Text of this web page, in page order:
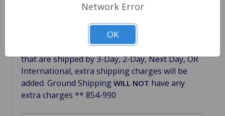
have made their pads out of a solid foam which
does not have the correct grain and does not
absorb shock like the original. Great way to
freshen up the look of your car. ** Dash pads
that are shipped by 3-Day, 2-Day, Next Day, OR
International, extra shipping charges will be
added. Ground Shipping WILL NOT have any
extra charges ** 854-990
Network Error
OK